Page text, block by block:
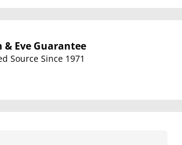
& Eve Guarantee
Source Since 1971